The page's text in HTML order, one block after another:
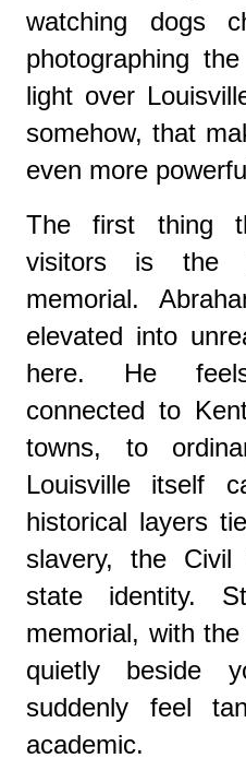
watching dogs
photographing
light over
somehow, that
even more
The first thing
visitors is the
memorial.
elevated into
here. He
connected to
towns, to
Louisville itself
historical layers
slavery, the Civil
state identity.
memorial, with
quietly beside
suddenly feel
academic.